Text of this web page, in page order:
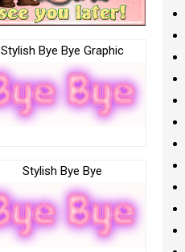
Stylish Bye Bye Graphic
Stylish Bye Bye